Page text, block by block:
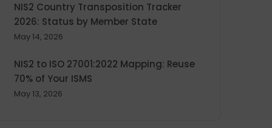
NIS2 Country Transposition Tracker
2026: Status by Member State
May 14, 2026
NIS2 to ISO 27001:2022 Mapping: Reuse
70% of Your ISMS
May 13, 2026